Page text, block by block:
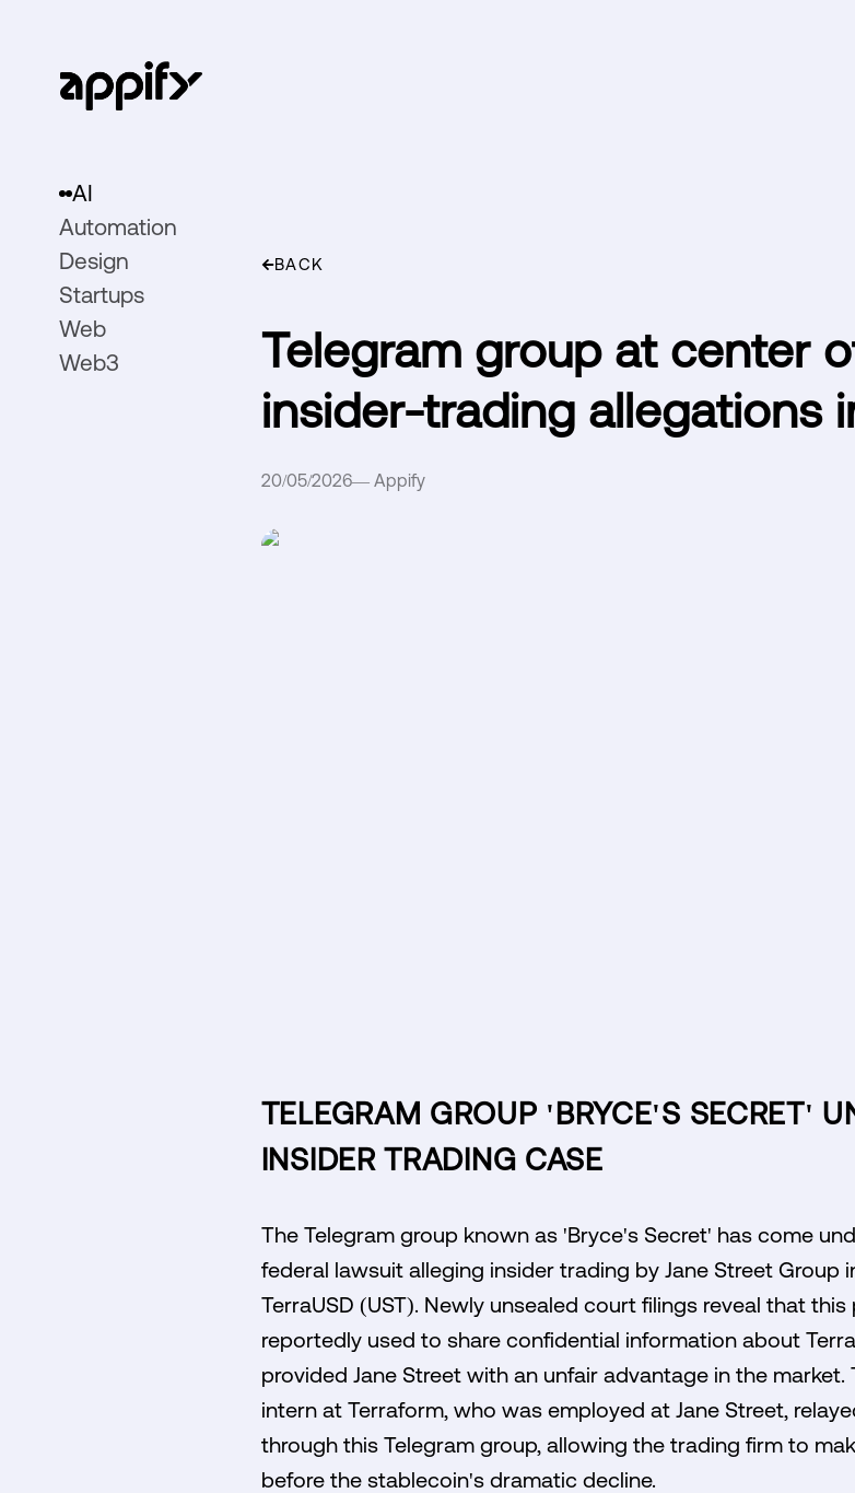
AI
Automation
Design
Startups
Web
Web3
BACK
Telegram group at center
insider-trading allegations
20/05/2026— Appify
TELEGRAM GROUP 'BRYCE'S SECRET'
INSIDER TRADING CASE
The Telegram group known as 'Bryce's Secret' has come
federal lawsuit alleging insider trading by Jane Street
TerraUSD (UST). Newly unsealed court filings reveal that
reportedly used to share confidential information about
provided Jane Street with an unfair advantage in the
intern at Terraform, who was employed at Jane Street,
through this Telegram group, allowing the trading firm to
before the stablecoin's dramatic decline.